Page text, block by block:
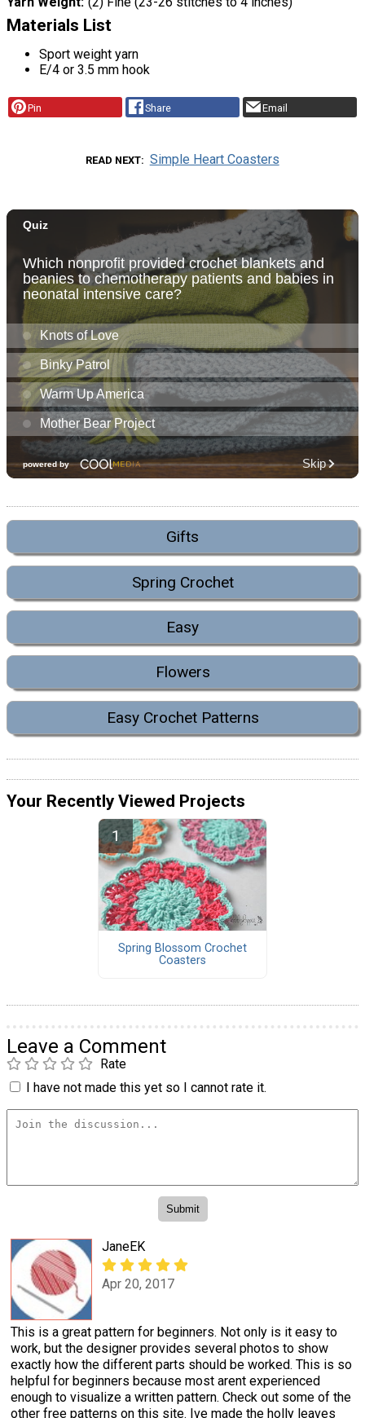
Materials List
Sport weight yarn
E/4 or 3.5 mm hook
Pin Share Email
READ NEXT Simple Heart Coasters
Gifts
Spring Crochet
Easy
Flowers
Easy Crochet Patterns
Your Recently Viewed Projects
Spring Blossom Crochet
Coasters
Leave a Comment
Rate
I have not made this yet so I cannot rate it.
JaneEK
Apr 20, 2017
This is a great pattern for beginners. Not only is it easy to
work, but the designer provides several photos to show
exactly how the different parts should be worked. This is so
helpful for beginners because most arent experienced
enough to visualize a written pattern. Check out some of the
other free patterns on this site. Ive made the holly leaves